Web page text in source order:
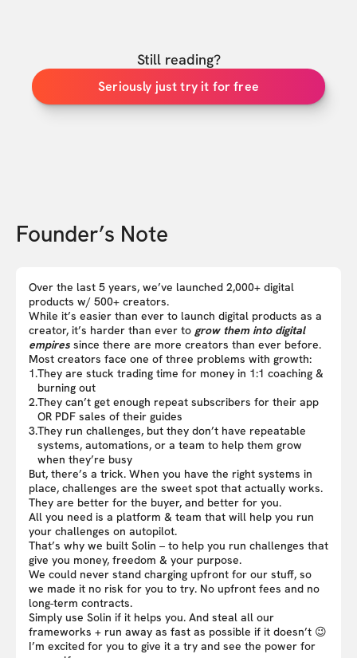
Still reading?
Seriously just try it for free
Founder’s Note
Over the last 5 years, we’ve launched 2,000+ digital
products w/ 500+ creators.
While it’s easier than ever to launch digital products as a
creator, it’s harder than ever to grow them into digital
empires since there are more creators than ever before.
Most creators face one of three problems with growth:
1.They are stuck trading time for money in 1:1 coaching &
burning out
2.They can’t get enough repeat subscribers for their app
OR PDF sales of their guides
3.They run challenges, but they don’t have repeatable
systems, automations, or a team to help them grow
when they’re busy
But, there’s a trick. When you have the right systems in
place, challenges are the sweet spot that actually works.
They are better for the buyer, and better for you.
All you need is a platform & team that will help you run
your challenges on autopilot.
That’s why we built Solin – to help you run challenges that
give you money, freedom & your purpose.
We could never stand charging upfront for our stuff, so
we made it no risk for you to try. No upfront fees and no
long-term contracts.
Simply use Solin if it helps you. And steal all our
frameworks + run away as fast as possible if it doesn’t 😉
I’m excited for you to give it a try and see the power for